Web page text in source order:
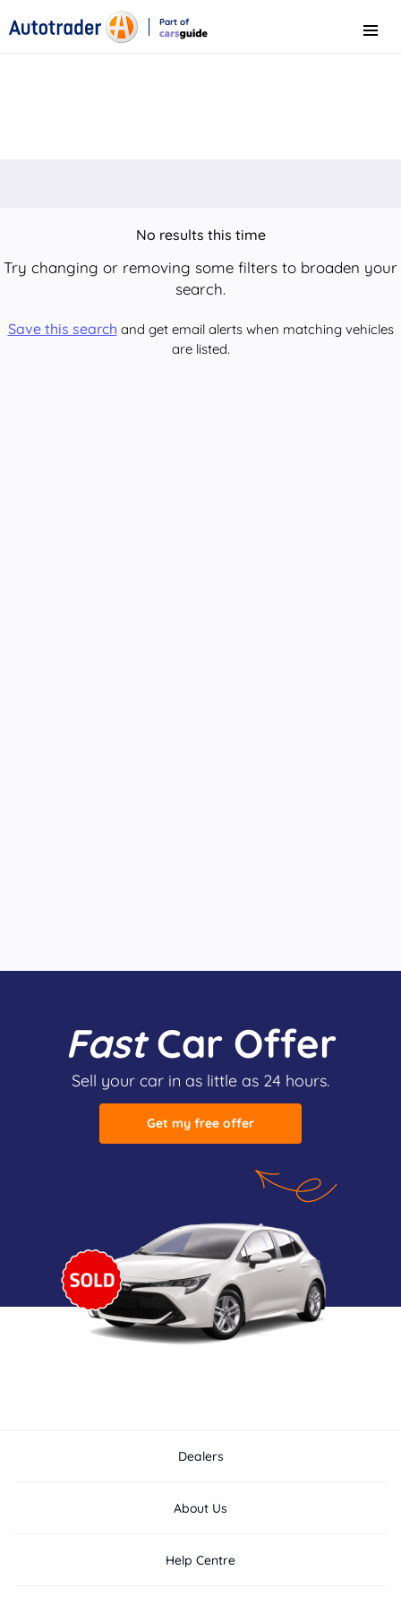
Part of
Menu
No results this time
Try changing or removing some filters to broaden your
search.
Save this search and get email alerts when matching vehicles
are listed.
FastCar Offer
Sell your car in as little as 24 hours.
Get my free offer
Dealers
About Us
Help Centre